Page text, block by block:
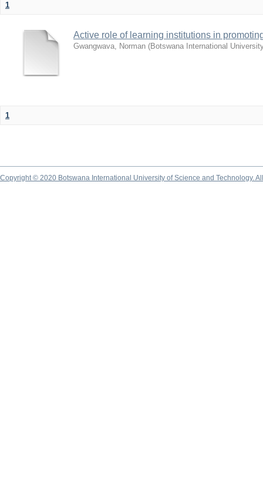
1
Active role of learning institutions in
Gwangwava, Norman (Botswana International
1
Copyright © 2020 Botswana International University of Science and Technology.